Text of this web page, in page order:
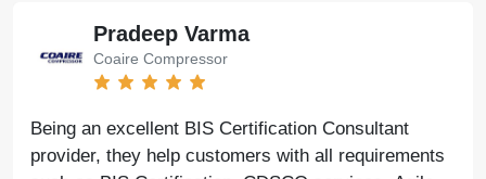
Pradeep Varma
Coaire Compressor
Being an excellent BIS Certification Consultant
provider, they help customers with all requirements